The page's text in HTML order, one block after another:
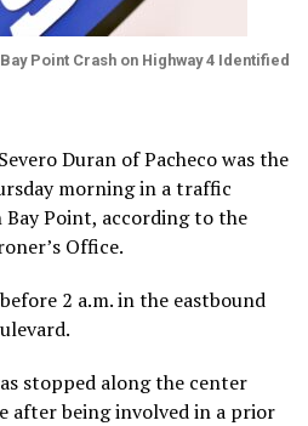
Point Crash on Highway 4 Identified
Duran of Pacheco was the
morning in a traffic
Point, according to the
Office.
2 a.m. in the eastbound
stopped along the center
after being involved in a prior